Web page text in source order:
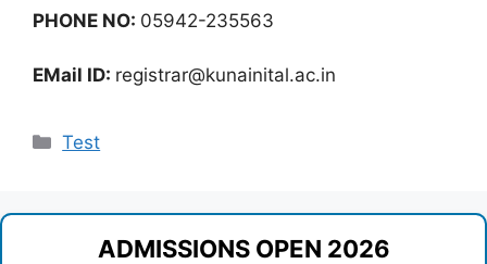
PHONE NO: 05942-235563
EMail ID: registrar@kunainital.ac.in
Categories
Test
ADMISSIONS OPEN 2026